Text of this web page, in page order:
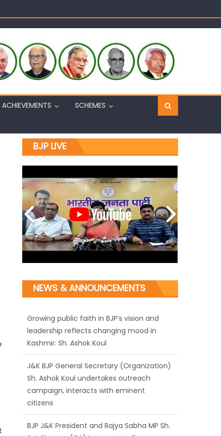
interacts with eminent citizens
ACHIEVEMENTS SCHEMES
BJP LIVE
NEWS & ANNOUNCEMENTS
Growing public faith in BJP’s vision and
leadership reflects changing mood in
J&K BJP General Secretary (Organization)
Sh. Ashok Koul undertakes outreach
campaign, interacts with eminent
citizens
BJP J&K President and Rajya Sabha MP Sh.
Sat Sharma (CA) inaugurates Dogra
Cultural Harmony & Empowerment
Institution in Jammu